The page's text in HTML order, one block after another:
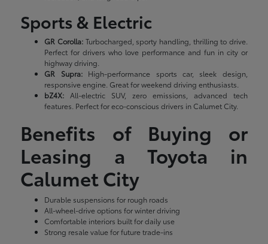
Sports & Electric
GR Corolla:Turbocharged, sporty handling, thrilling to drive.
Perfect for drivers who love performance and fun in city or
highway driving.
GR Supra:High-performance sports car, sleek design,
responsive engine. Great for weekend driving enthusiasts.
bZ4X: All-electric SUV, zero emissions, advanced tech
features. Perfect for eco-conscious drivers in Calumet City.
Benefits of Buying or
Leasing a Toyota in
Calumet City
Durable suspensions for rough roads
All-wheel-drive options for winter driving
Comfortable interiors built for daily use
Strong resale value for future trade-ins